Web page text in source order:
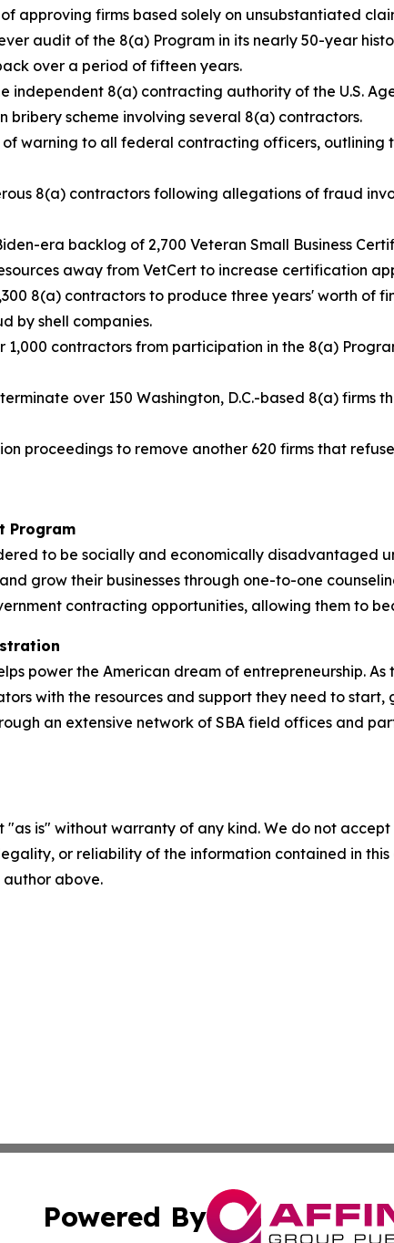
approving firms based solely on unsubstantiated
audit of the 8(a) Program in its nearly 50-year
over a period of fifteen years.
independent 8(a) contracting authority of the U.S.
bribery scheme involving several 8(a) contractors.
warning to all federal contracting officers,
8(a) contractors following allegations of fraud
era backlog of 2,700 Veteran Small Business
away from VetCert to increase certification
8(a) contractors to produce three years' worth of
by shell companies.
1,000 contractors from participation in the 8(a)
over 150 Washington, D.C.-based 8(a)
proceedings to remove another 620 firms that
Program
to be socially and economically disadvantaged
grow their businesses through one-to-one
contracting opportunities, allowing them to
power the American dream of entrepreneurship.
with the resources and support they need to
an extensive network of SBA field offices and
"as is" without warranty of any kind. We do not
or reliability of the information contained in
above.
Powered By